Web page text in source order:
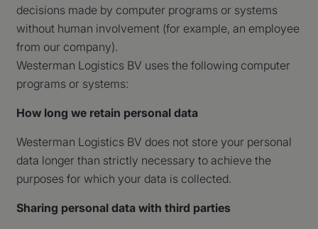
decisions made by computer programs or systems
without human involvement (for example, an employee
from our company).
Westerman Logistics BV uses the following computer
programs or systems:
How long we retain personal data
Westerman Logistics BV does not store your personal
data longer than strictly necessary to achieve the
purposes for which your data is collected.
Sharing personal data with third parties